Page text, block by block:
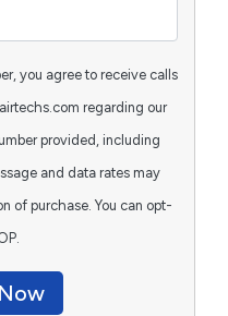
you agree to receive calls
regarding our
provided, including
and data rates may
of purchase. You can opt-